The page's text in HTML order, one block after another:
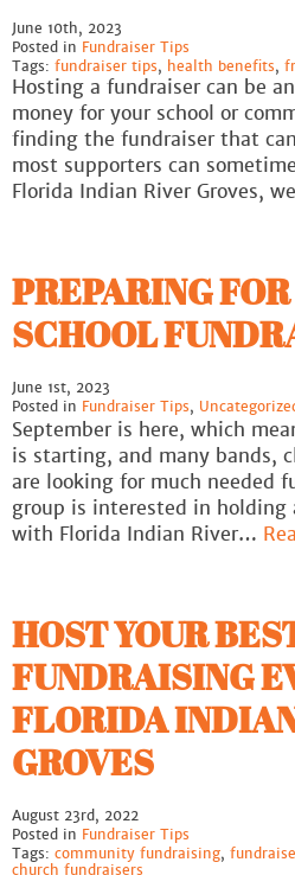
June 10th, 2023
Posted in Fundraiser Tips
Tags: fundraiser tips, health benefits,
Hosting a fundraiser can be
money for your school or
finding the fundraiser that
most supporters can
Florida Indian River Groves,
PREPARING
SCHOOL
June 1st, 2023
Posted in Fundraiser Tips,
September is here, which
is starting, and many bands,
are looking for much needed
group is interested in
with Florida Indian River…
HOST YOUR
FUNDRAISING
FLORIDA
GROVES
August 23rd, 2022
Posted in Fundraiser Tips
Tags: community fundraising,
church fundraisers